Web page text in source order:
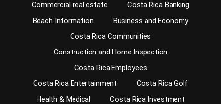
Commercial real estate
Costa Rica Banking
Beach Information
Business and Economy
Costa Rica Communities
Construction and Home Inspection
Costa Rica Employees
Costa Rica Entertainment
Costa Rica Golf
Health & Medical
Costa Rica Investment